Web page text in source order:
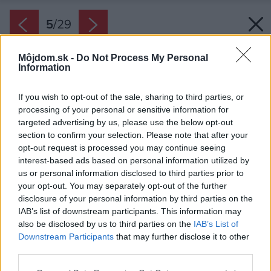
Môjdom.sk - Do Not Process My Personal
Information
If you wish to opt-out of the sale, sharing to third parties, or
processing of your personal or sensitive information for
targeted advertising by us, please use the below opt-out
section to confirm your selection. Please note that after your
opt-out request is processed you may continue seeing
interest-based ads based on personal information utilized by
us or personal information disclosed to third parties prior to
your opt-out. You may separately opt-out of the further
disclosure of your personal information by third parties on the
IAB’s list of downstream participants. This information may
also be disclosed by us to third parties on the IAB’s List of
Downstream Participants that may further disclose it to other
5/29